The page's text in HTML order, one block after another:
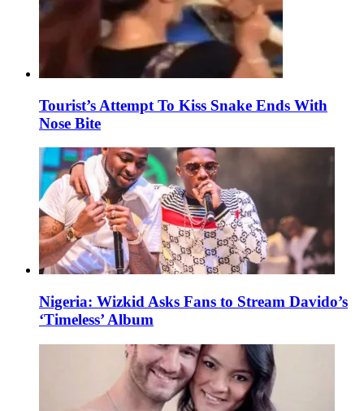
Tourist’s Attempt To Kiss Snake Ends With
Nose Bite
Nigeria: Wizkid Asks Fans to Stream Davido’s
‘Timeless’ Album